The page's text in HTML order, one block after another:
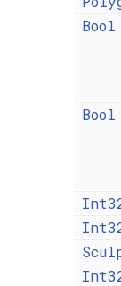
Bool
Bool